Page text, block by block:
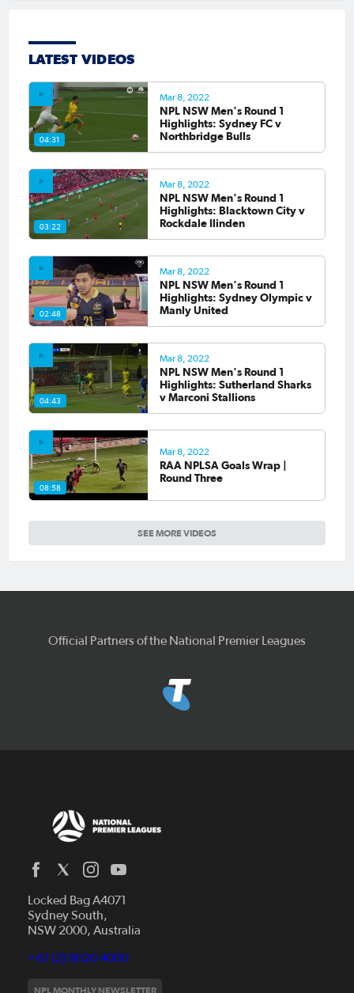
LATEST VIDEOS
SEE MORE VIDEOS
04:31
Mar 8, 2022
NPL NSW Men's Round 1
Highlights: Sydney FC v
Northbridge Bulls
03:22
Mar 8, 2022
NPL NSW Men's Round 1
Highlights: Blacktown City v
Rockdale Ilinden
02:48
Mar 8, 2022
NPL NSW Men's Round 1
Highlights: Sydney Olympic v
Manly United
04:43
Mar 8, 2022
NPL NSW Men's Round 1
Highlights: Sutherland Sharks
v Marconi Stallions
08:58
Mar 8, 2022
RAA NPLSA Goals Wrap |
Round Three
Official Partners of the National Premier Leagues
Locked Bag A4071
Sydney South,
NSW 2000, Australia
+61 (2) 8020 4000
NPL MONTHLY NEWSLETTER
News
Videos
Capital Football
Football South Australia
Football Tasmania